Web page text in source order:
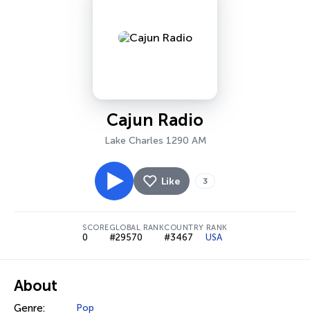
Cajun Radio
Lake Charles 1290 AM
Like 3
SCORE
0
GLOBAL RANK
#29570
COUNTRY RANK
#3467 USA
About
Genre: Pop